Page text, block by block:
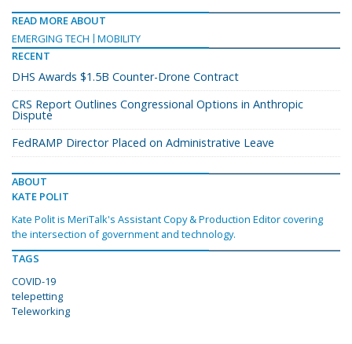
READ MORE ABOUT
EMERGING TECH
MOBILITY
RECENT
DHS Awards $1.5B Counter-Drone Contract
CRS Report Outlines Congressional Options in Anthropic
Dispute
FedRAMP Director Placed on Administrative Leave
ABOUT
KATE POLIT
Kate Polit is MeriTalk's Assistant Copy & Production Editor covering
the intersection of government and technology.
TAGS
COVID-19
telepetting
Teleworking